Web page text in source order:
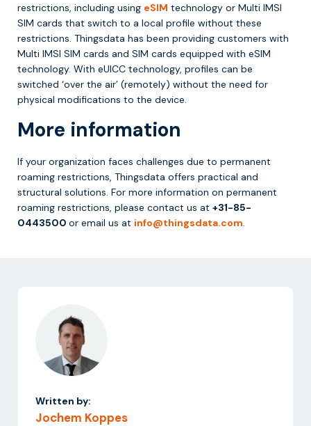
restrictions, including using eSIM technology or Multi IMSI
SIM cards that switch to a local profile without these
restrictions. Thingsdata has been providing customers with
Multi IMSI SIM cards and SIM cards equipped with eSIM
technology. With eUICC technology, profiles can be
switched ‘over the air’ (remotely) without the need for
physical modifications to the device.
More information
If your organization faces challenges due to permanent
roaming restrictions, Thingsdata offers practical and
structural solutions. For more information on permanent
roaming restrictions, please contact us at +31-85-
0443500 or email us at info@thingsdata.com.
Written by:
Jochem Koppes